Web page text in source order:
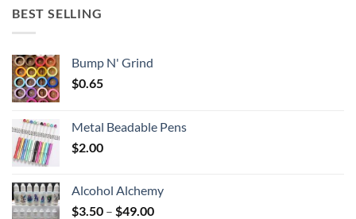
BEST SELLING
Bump N' Grind
$0.65
Metal Beadable Pens
$2.00
Alcohol Alchemy
$3.50 – $49.00Price